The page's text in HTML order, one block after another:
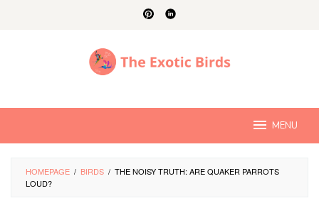
MENU
HOMEPAGE / BIRDS / THE NOISY TRUTH: ARE QUAKER PARROTS
LOUD?